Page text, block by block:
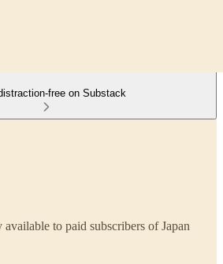
free on Substack
to paid subscribers of Japan